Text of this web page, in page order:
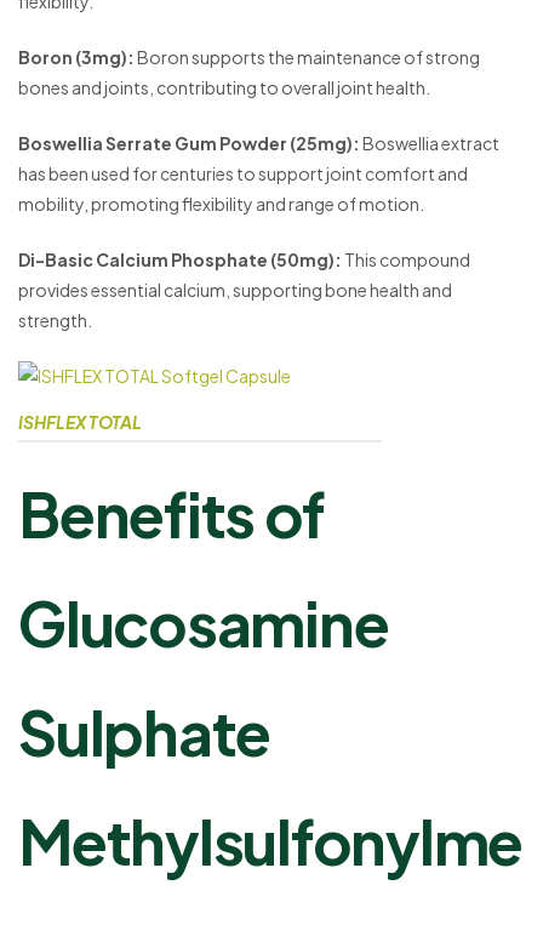
Boron (3mg): Boron supports the maintenance of strong
bones and joints, contributing to overall joint health.
Boswellia Serrate Gum Powder (25mg): Boswellia extract
has been used for centuries to support joint comfort and
mobility, promoting flexibility and range of motion.
Di-Basic Calcium Phosphate (50mg): This compound
provides essential calcium, supporting bone health and
strength.
ISHFLEX TOTAL
Benefits of
Glucosamine
Sulphate
Methylsulfonylme